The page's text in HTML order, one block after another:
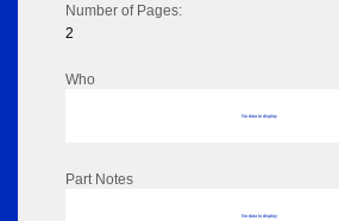
Number of Pages:
2
Who
No data to display
Part Notes
No data to display